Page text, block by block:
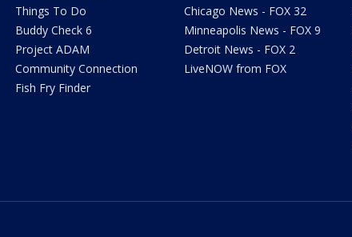
Things To Do
Buddy Check 6
Project ADAM
Community Connection
Fish Fry Finder
Chicago News - FOX 32
Minneapolis News - FOX 9
Detroit News - FOX 2
LiveNOW from FOX